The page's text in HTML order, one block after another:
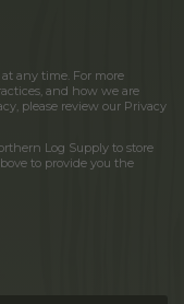
any time. For more
and how we are
please review our Privacy
Log Supply to store
to provide you the